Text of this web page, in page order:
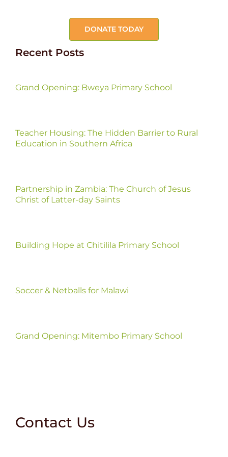
DONATE TODAY
Recent Posts
Grand Opening: Bweya Primary School
Teacher Housing: The Hidden Barrier to Rural
Education in Southern Africa
Partnership in Zambia: The Church of Jesus
Christ of Latter-day Saints
Building Hope at Chitilila Primary School
Soccer & Netballs for Malawi
Grand Opening: Mitembo Primary School
Contact Us